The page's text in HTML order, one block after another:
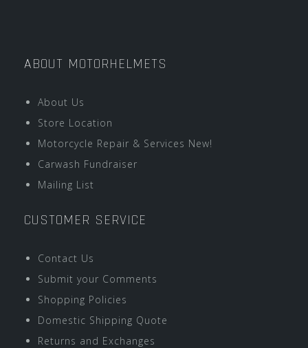
ABOUT MOTORHELMETS
About Us
Store Location
Motorcycle Repair & Services New!
Carwash Fundraiser
Mailing List
CUSTOMER SERVICE
Contact Us
Submit your Comments
Shopping Policies
Domestic Shipping Quote
Returns and Exchanges